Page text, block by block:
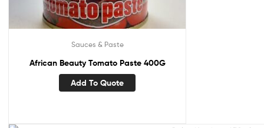
Sauces & Paste
African Beauty Tomato Paste 400G
Add To Quote